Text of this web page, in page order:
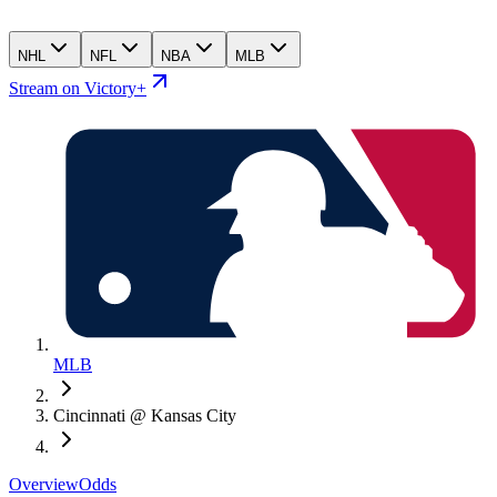
NHL NFL NBA MLB
Stream on Victory+
MLB
Cincinnati @ Kansas City
OverviewOdds